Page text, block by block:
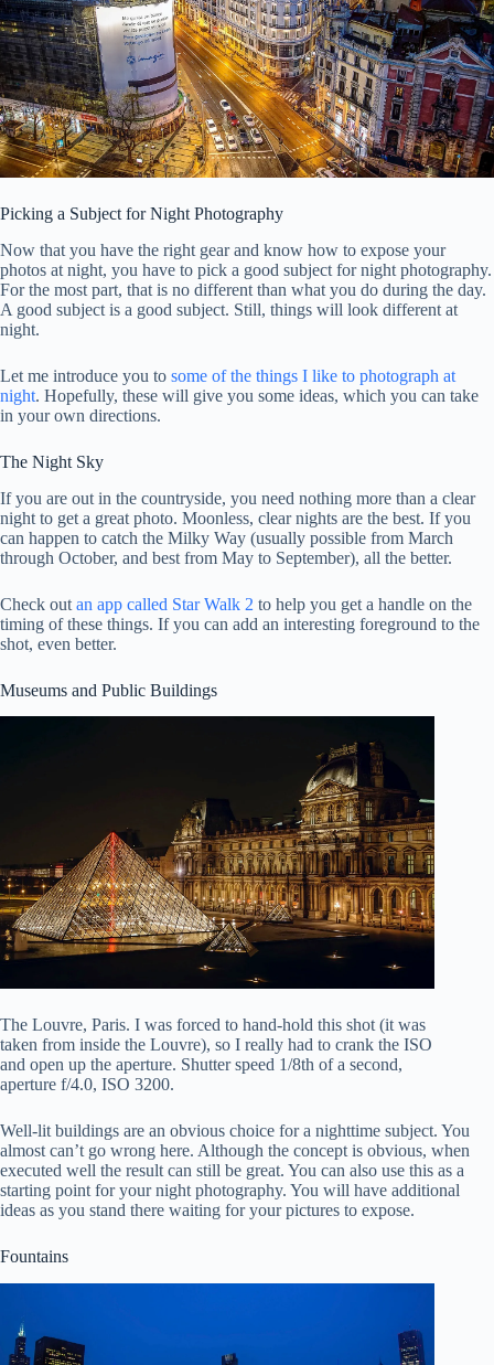
Picking a Subject for Night Photography
Now that you have the right gear and know how to expose your
photos at night, you have to pick a good subject for night photography.
For the most part, that is no different than what you do during the day.
A good subject is a good subject. Still, things will look different at
night.
Let me introduce you to some of the things I like to photograph at
night. Hopefully, these will give you some ideas, which you can take
in your own directions.
The Night Sky
If you are out in the countryside, you need nothing more than a clear
night to get a great photo. Moonless, clear nights are the best. If you
can happen to catch the Milky Way (usually possible from March
through October, and best from May to September), all the better.
Check out an app called Star Walk 2 to help you get a handle on the
timing of these things. If you can add an interesting foreground to the
shot, even better.
Museums and Public Buildings
The Louvre, Paris. I was forced to hand-hold this shot (it was
taken from inside the Louvre), so I really had to crank the ISO
and open up the aperture. Shutter speed 1/8th of a second,
aperture f/4.0, ISO 3200.
Well-lit buildings are an obvious choice for a nighttime subject. You
almost can’t go wrong here. Although the concept is obvious, when
executed well the result can still be great. You can also use this as a
starting point for your night photography. You will have additional
ideas as you stand there waiting for your pictures to expose.
Fountains